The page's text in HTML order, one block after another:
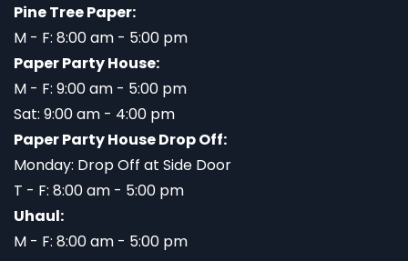
Pine Tree Paper:
M - F: 8:00 am - 5:00 pm
Paper Party House:
M - F: 9:00 am - 5:00 pm
Sat: 9:00 am - 4:00 pm
Paper Party House Drop Off:
Monday: Drop Off at Side Door
T - F: 8:00 am - 5:00 pm
Uhaul:
M - F: 8:00 am - 5:00 pm